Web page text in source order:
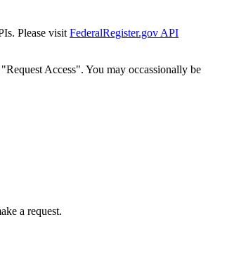
Please visit FederalRegister.gov API
Access". You may occassionally be
a request.